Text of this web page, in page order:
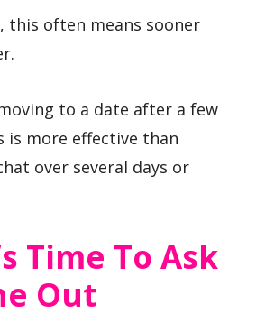
this often means sooner
to a date after a few
is more effective than
over several days or
Time To Ask
Out